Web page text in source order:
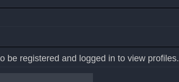
be registered and logged in to view profiles.